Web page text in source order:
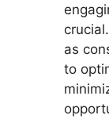
as
to